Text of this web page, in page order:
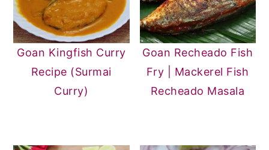
Goan Kingfish Curry
Recipe (Surmai
Curry)
Goan Recheado Fish
Fry | Mackerel Fish
Recheado Masala